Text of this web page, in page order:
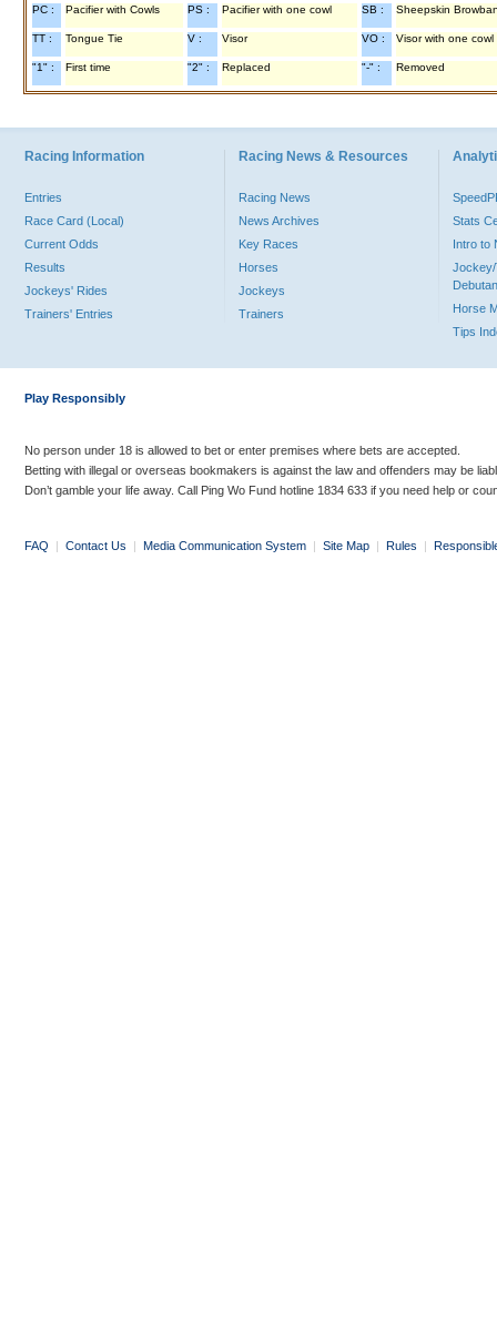
PC : Pacifier with Cowls PS : Pacifier with one cowl SB : Sheepskin
TT : Tongue Tie V : Visor VO : Visor with one cowl
"1" : First time "2" : Replaced "-" : Removed
Racing Information
Entries
Race Card (Local)
Current Odds
Results
Jockeys' Rides
Trainers' Entries
Racing News & Resources
Racing News
News Archives
Key Races
Horses
Jockeys
Trainers
Stats
Intro to
Jockey/
Horse
Tips
Play Responsibly
No person under 18 is allowed to bet or enter premises where bets are accepted.
Betting with illegal or overseas bookmakers is against the law and offenders may be
Don’t gamble your life away. Call Ping Wo Fund hotline 1834 633 if you need help or
FAQ | Contact Us | Media Communication System | Site Map | Rules |